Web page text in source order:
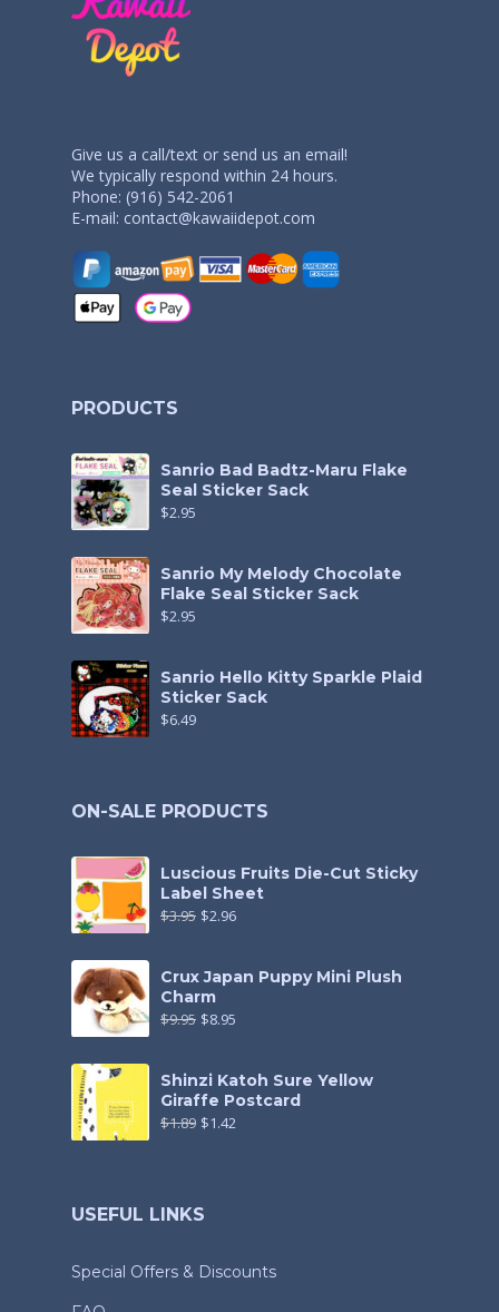
Give us a call/text or send us an email!
We typically respond within 24 hours.
Phone: (916) 542-2061
E-mail: contact@kawaiidepot.com
PRODUCTS
Sanrio Bad Badtz-Maru Flake
Seal Sticker Sack
$2.95
Sanrio My Melody Chocolate
Flake Seal Sticker Sack
$2.95
Sanrio Hello Kitty Sparkle Plaid
Sticker Sack
$6.49
ON-SALE PRODUCTS
Luscious Fruits Die-Cut Sticky
Label Sheet
$3.95 $2.96
Crux Japan Puppy Mini Plush
Charm
$9.95 $8.95
Shinzi Katoh Sure Yellow
Giraffe Postcard
$1.89 $1.42
USEFUL LINKS
Special Offers & Discounts